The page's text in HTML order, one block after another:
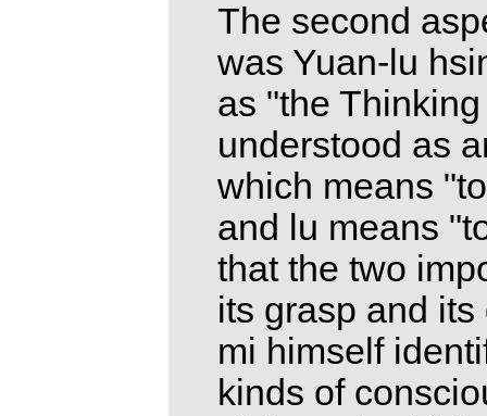
The second
was Yuan-lu
as "the
understood as
which means
and lu means
that the two
its grasp and
mi himself
kinds of